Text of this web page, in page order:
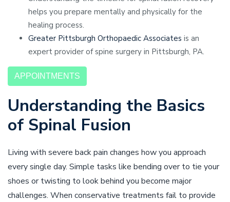
helps you prepare mentally and physically for the
healing process.
Greater Pittsburgh Orthopaedic Associates is an
expert provider of spine surgery in Pittsburgh, PA.
APPOINTMENTS
Understanding the Basics
of Spinal Fusion
Living with severe back pain changes how you approach
every single day. Simple tasks like bending over to tie your
shoes or twisting to look behind you become major
challenges. When conservative treatments fail to provide